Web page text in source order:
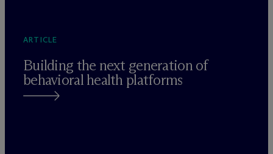
ARTICLE
Building the next generation of
behavioral health platforms